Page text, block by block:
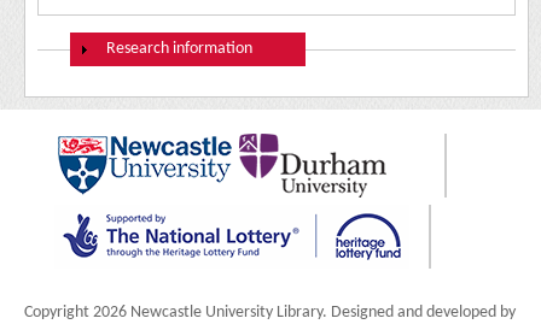
Show
Research information
Copyright 2026 Newcastle University Library. Designed and developed by